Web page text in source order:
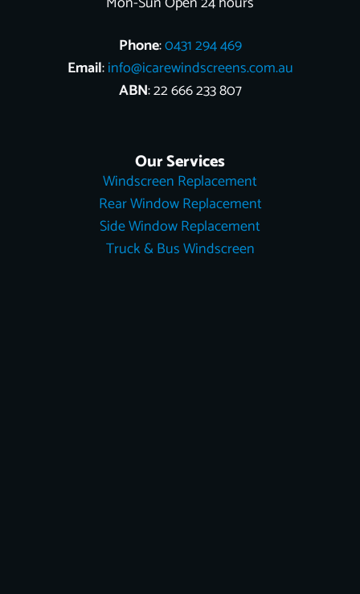
Phone:0431 294 469
Email:info@icarewindscreens.com.au
ABN: 22 666 233 807
Our Services
Windscreen Replacement
Rear Window Replacement
Side Window Replacement
Truck & Bus Windscreen